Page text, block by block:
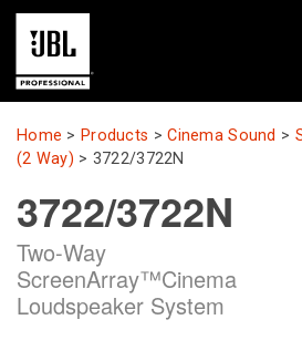
Products
Learning Sessions
Training
Home > Products >Cinema Sound >
(2 Way) > 3722/3722N
3722/3722N
Two-Way
ScreenArray™Cinema
Loudspeaker System